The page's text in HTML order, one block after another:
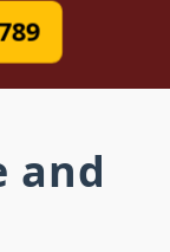
and